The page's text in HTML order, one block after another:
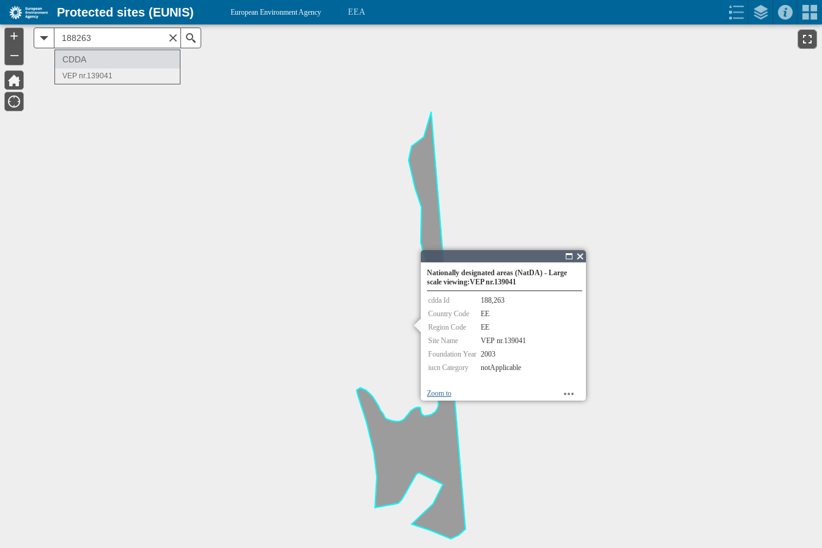
Nationally designated areas (NatDA) - Large
scale viewing:VEP nr.139041
cdda Id
188,263
Country Code
EE
Region Code
EE
Site Name
VEP nr.139041
Foundation Year 2003
iucn Category
notApplicable
Zoom to
CDDA
VEP nr.139041
+
–
Protected sites (EUNIS) European Environment Agency EEA